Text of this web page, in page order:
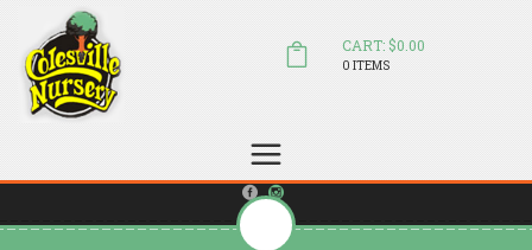
sales@colesvillenursery.com
CART: $0.00
0 ITEMS